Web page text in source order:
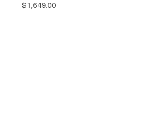
Price
$1,649.00